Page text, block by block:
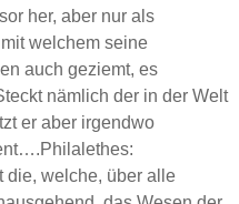
her, aber nur als
welchem seine
auch geziemt, es
nämlich der in der Welt
er aber irgendwo
die, welche, über alle